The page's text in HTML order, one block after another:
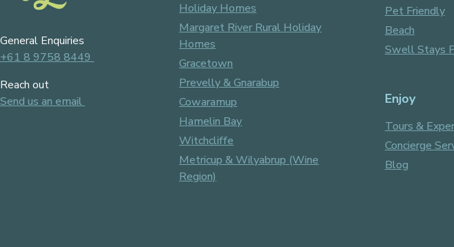
General Enquiries
+61 8 9758 8449
Reach out
Send us an email
Holiday Homes
Margaret River Rural Holiday
Homes
Gracetown
Prevelly & Gnarabup
Cowaramup
Hamelin Bay
Witchcliffe
Metricup & Wilyabrup (Wine
Region)
Pet Friendly
Beach
Swell Stays
Enjoy
Tours &
Concierge
Blog